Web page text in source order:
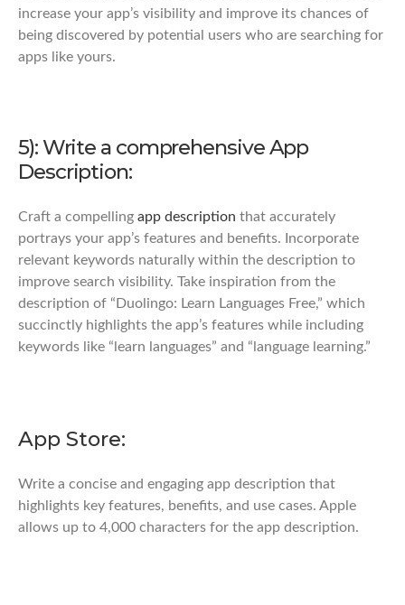
increase your app’s visibility and improve its chances of
being discovered by potential users who are searching for
apps like yours.
5): Write a comprehensive App
Description:
Craft a compelling app description that accurately
portrays your app’s features and benefits. Incorporate
relevant keywords naturally within the description to
improve search visibility. Take inspiration from the
description of “Duolingo: Learn Languages Free,” which
succinctly highlights the app’s features while including
keywords like “learn languages” and “language learning.”
App Store:
Write a concise and engaging app description that
highlights key features, benefits, and use cases. Apple
allows up to 4,000 characters for the app description.